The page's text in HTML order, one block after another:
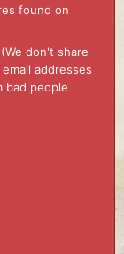
found on
don't share
addresses
bad people